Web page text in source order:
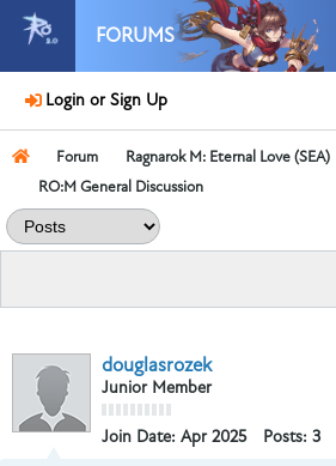
FORUMS
Login or Sign Up
Forum Ragnarok M: Eternal Love (SEA)
RO:M General Discussion
douglasrozek
Junior Member
Join Date: Apr 2025 Posts: 3